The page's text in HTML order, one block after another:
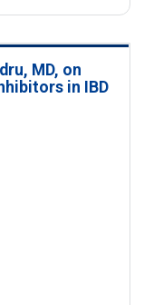
MD, on
in IBD